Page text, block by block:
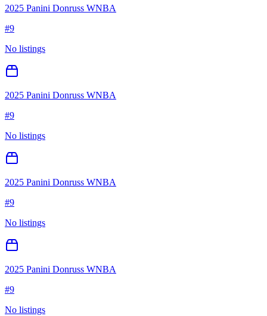
2025 Panini Donruss WNBA
#9
No listings
2025 Panini Donruss WNBA
#9
No listings
2025 Panini Donruss WNBA
#9
No listings
2025 Panini Donruss WNBA
#9
No listings